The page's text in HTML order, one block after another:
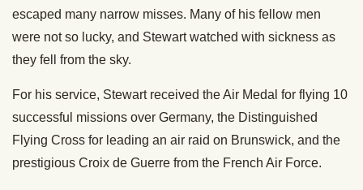
escaped many narrow misses. Many of his fellow men
were not so lucky, and Stewart watched with sickness as
they fell from the sky.
For his service, Stewart received the Air Medal for flying 10
successful missions over Germany, the Distinguished
Flying Cross for leading an air raid on Brunswick, and the
prestigious Croix de Guerre from the French Air Force.